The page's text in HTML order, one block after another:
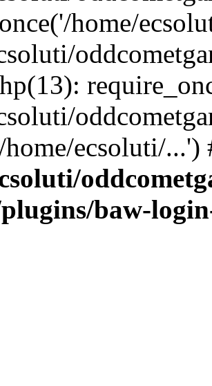
home/
home/ecsoluti/
baw-